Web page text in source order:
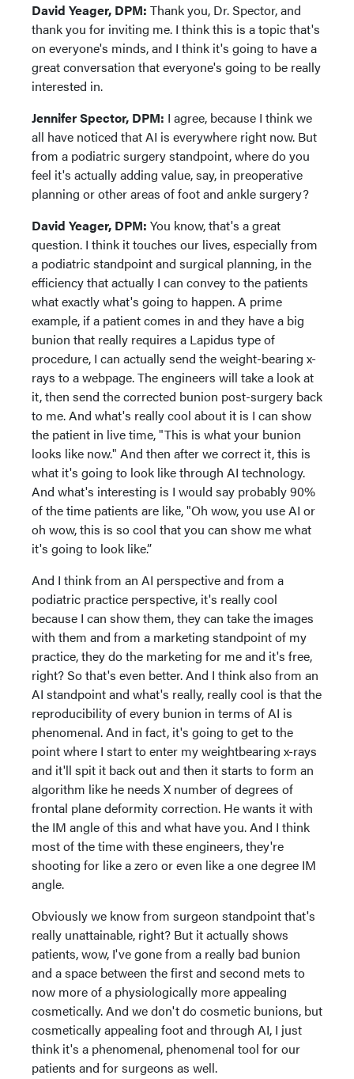
David Yeager, DPM: Thank you, Dr. Spector, and
thank you for inviting me. I think this is a topic that's
on everyone's minds, and I think it's going to have a
great conversation that everyone's going to be really
interested in.
Jennifer Spector, DPM: I agree, because I think we
all have noticed that AI is everywhere right now. But
from a podiatric surgery standpoint, where do you
feel it's actually adding value, say, in preoperative
planning or other areas of foot and ankle surgery?
David Yeager, DPM: You know, that's a great
question. I think it touches our lives, especially from
a podiatric standpoint and surgical planning, in the
efficiency that actually I can convey to the patients
what exactly what's going to happen. A prime
example, if a patient comes in and they have a big
bunion that really requires a Lapidus type of
procedure, I can actually send the weight-bearing x-
rays to a webpage. The engineers will take a look at
it, then send the corrected bunion post-surgery back
to me. And what's really cool about it is I can show
the patient in live time, "This is what your bunion
looks like now." And then after we correct it, this is
what it's going to look like through AI technology.
And what's interesting is I would say probably 90%
of the time patients are like, "Oh wow, you use AI or
oh wow, this is so cool that you can show me what
it's going to look like.”
And I think from an AI perspective and from a
podiatric practice perspective, it's really cool
because I can show them, they can take the images
with them and from a marketing standpoint of my
practice, they do the marketing for me and it's free,
right? So that's even better. And I think also from an
AI standpoint and what's really, really cool is that the
reproducibility of every bunion in terms of AI is
phenomenal. And in fact, it's going to get to the
point where I start to enter my weightbearing x-rays
and it'll spit it back out and then it starts to form an
algorithm like he needs X number of degrees of
frontal plane deformity correction. He wants it with
the IM angle of this and what have you. And I think
most of the time with these engineers, they're
shooting for like a zero or even like a one degree IM
angle.
Obviously we know from surgeon standpoint that's
really unattainable, right? But it actually shows
patients, wow, I've gone from a really bad bunion
and a space between the first and second mets to
now more of a physiologically more appealing
cosmetically. And we don't do cosmetic bunions, but
cosmetically appealing foot and through AI, I just
think it's a phenomenal, phenomenal tool for our
patients and for surgeons as well.